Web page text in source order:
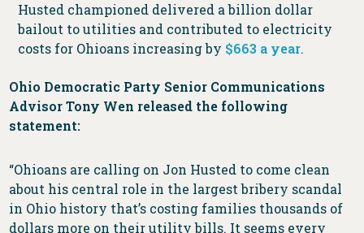
Husted championed delivered a billion dollar
bailout to utilities and contributed to electricity
costs for Ohioans increasing by $663 a year.
Ohio Democratic Party Senior Communications
Advisor Tony Wen released the following
statement:
“Ohioans are calling on Jon Husted to come clean
about his central role in the largest bribery scandal
in Ohio history that’s costing families thousands of
dollars more on their utility bills. It seems every